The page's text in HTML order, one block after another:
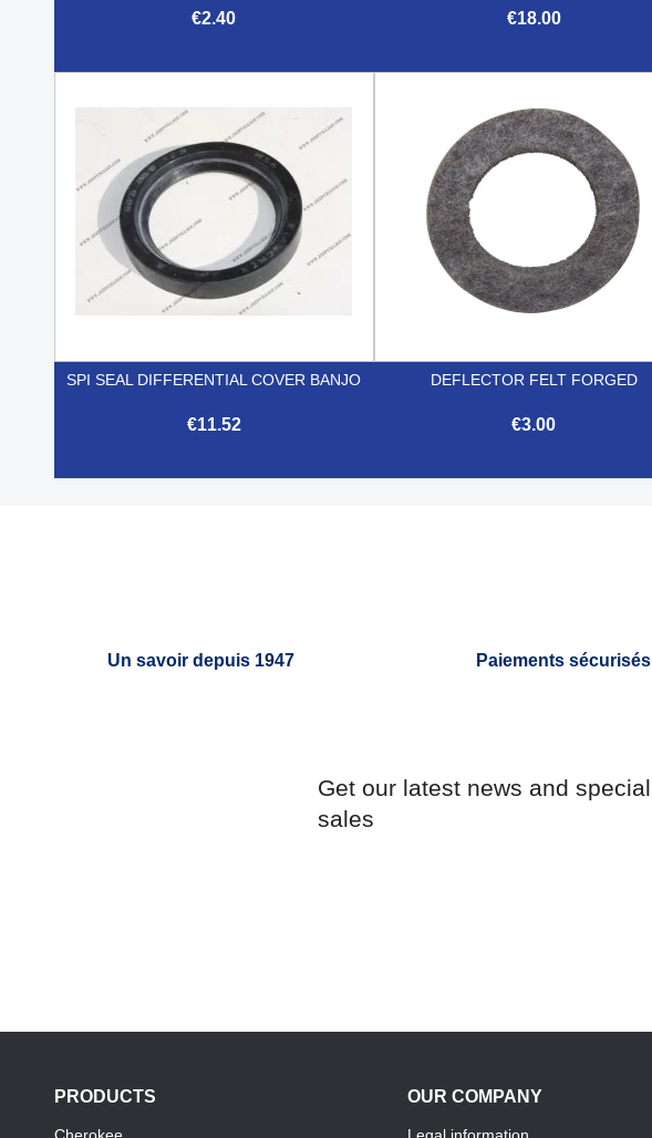
€2.40 €18.00
SPI SEAL DIFFERENTIAL COVER BANJO
€11.52
DEFLECTOR FELT FORGED
€3.00
Un savoir depuis 1947 Paiements sécurisés
Get our latest news and special
sales
PRODUCTS OUR COMPANY